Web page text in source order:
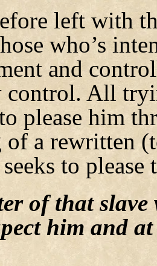
left with
who’s
and
control. All
please him
of a rewritten
to
of that
him and